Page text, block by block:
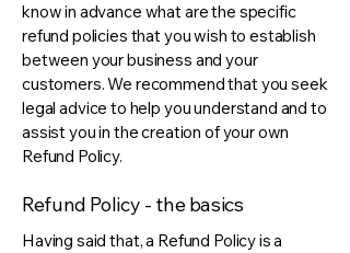
know in advance what are the specific
refund policies that you wish to establish
between your business and your
customers. We recommend that you seek
legal advice to help you understand and to
assist you in the creation of your own
Refund Policy.
Refund Policy - the basics
Having said that, a Refund Policy is a